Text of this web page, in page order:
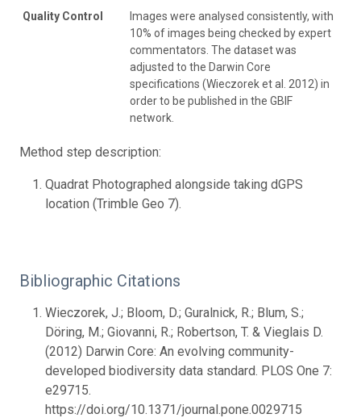
Quality Control
Images were analysed consistently, with
10% of images being checked by expert
commentators. The dataset was
adjusted to the Darwin Core
specifications (Wieczorek et al. 2012) in
order to be published in the GBIF
network.
Method step description:
Quadrat Photographed alongside taking dGPS
location (Trimble Geo 7).
Bibliographic Citations
Wieczorek, J.; Bloom, D.; Guralnick, R.; Blum, S.;
Döring, M.; Giovanni, R.; Robertson, T. & Vieglais D.
(2012) Darwin Core: An evolving community-
developed biodiversity data standard. PLOS One 7:
e29715.
https://doi.org/10.1371/journal.pone.0029715